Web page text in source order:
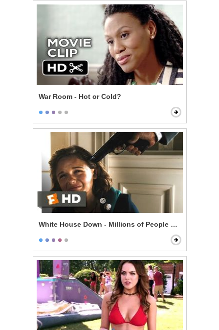
War Room - Hot or Cold?
White House Down - Millions of People Are Gonna Die